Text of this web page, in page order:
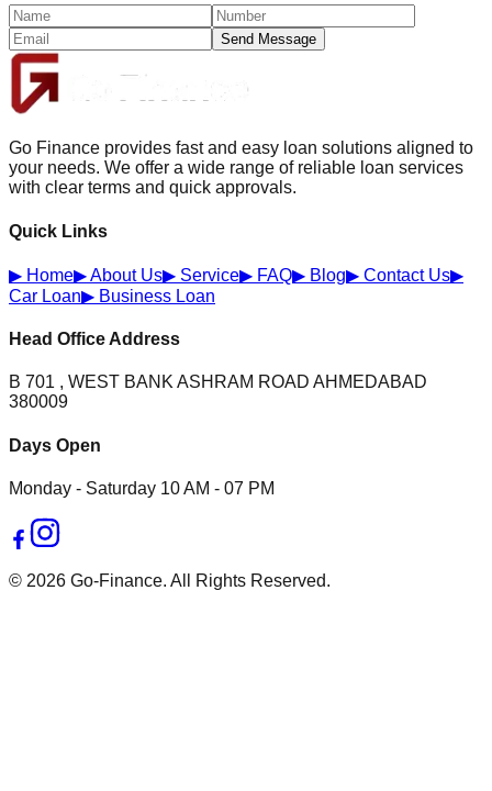
Send Message
Go Finance provides fast and easy loan solutions aligned to
your needs. We offer a wide range of reliable loan services
with clear terms and quick approvals.
Quick Links
▶ Home▶About Us▶ Service▶ FAQ▶ Blog▶ Contact Us▶
Car Loan▶ Business Loan
Head Office Address
B 701 , WEST BANK ASHRAM ROAD AHMEDABAD
380009
Days Open
Monday - Saturday 10 AM - 07 PM
© 2026 Go-Finance. All Rights Reserved.